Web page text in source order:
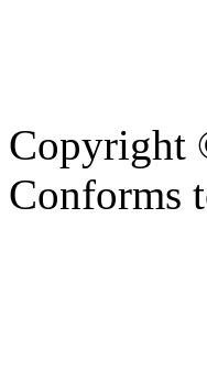
Copyright
Conforms